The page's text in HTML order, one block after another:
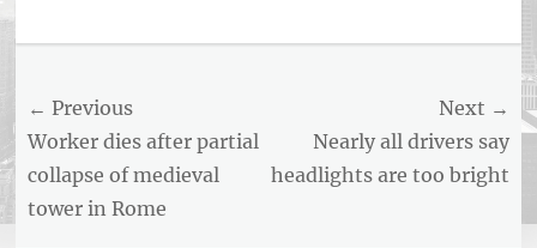
Post
navigation
← Previous
Previous
post:
Worker dies after partial
collapse of medieval
tower in Rome
Next →
Next
post:
Nearly all drivers say
headlights are too bright